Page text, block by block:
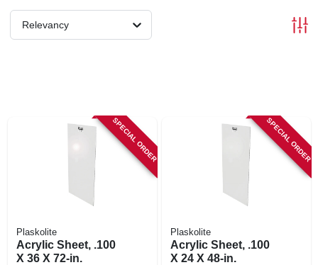
Relevancy
SPECIAL ORDER
Plaskolite
Acrylic Sheet, .100
X 36 X 72-in.
SPECIAL ORDER
Plaskolite
Acrylic Sheet, .100
X 24 X 48-in.